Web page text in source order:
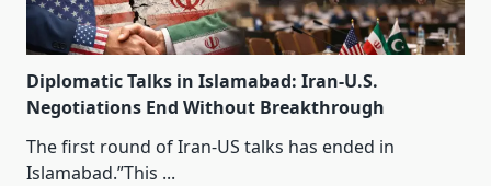
Diplomatic Talks in Islamabad: Iran-U.S.
Negotiations End Without Breakthrough
The first round of Iran-US talks has ended in
Islamabad.”This ...